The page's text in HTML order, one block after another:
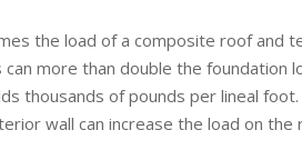
the load of a composite roof and
more than double the foundation
thousands of pounds per lineal foot.
wall can increase the load on